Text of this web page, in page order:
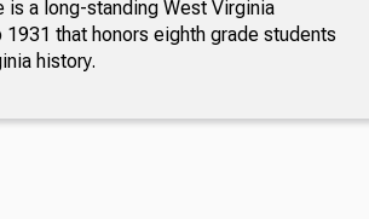
is a long-standing West Virginia
that honors eighth grade students
history.